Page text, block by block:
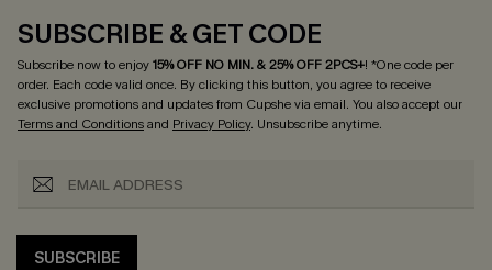
SUBSCRIBE & GET CODE
Subscribe now to enjoy15% OFF NO MIN. & 25% OFF 2PCS+! *One code per
order. Each code valid once. By clicking this button, you agree to receive
exclusive promotions and updates from Cupshe via email. You also accept our
Terms and Conditionsand Privacy Policy. Unsubscribe anytime.
SUBSCRIBE